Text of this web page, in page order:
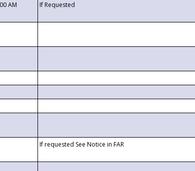
AM If Requested
If requested See Notice in FAR